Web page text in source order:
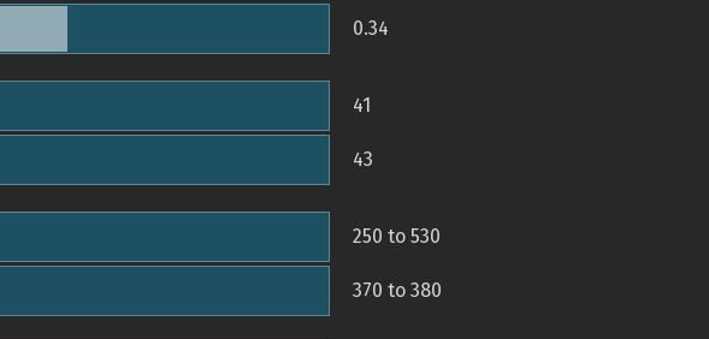
0.34
41
43
250 to 530
370 to 380